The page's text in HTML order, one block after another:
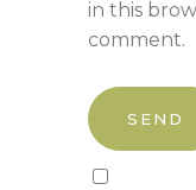
in this
comment.